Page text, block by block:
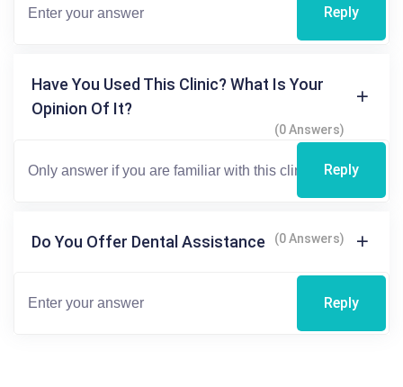
Reply
Have You Used This Clinic? What Is Your
Opinion Of It?
(0 Answers)
Reply
Do You Offer Dental Assistance (0 Answers)
Reply